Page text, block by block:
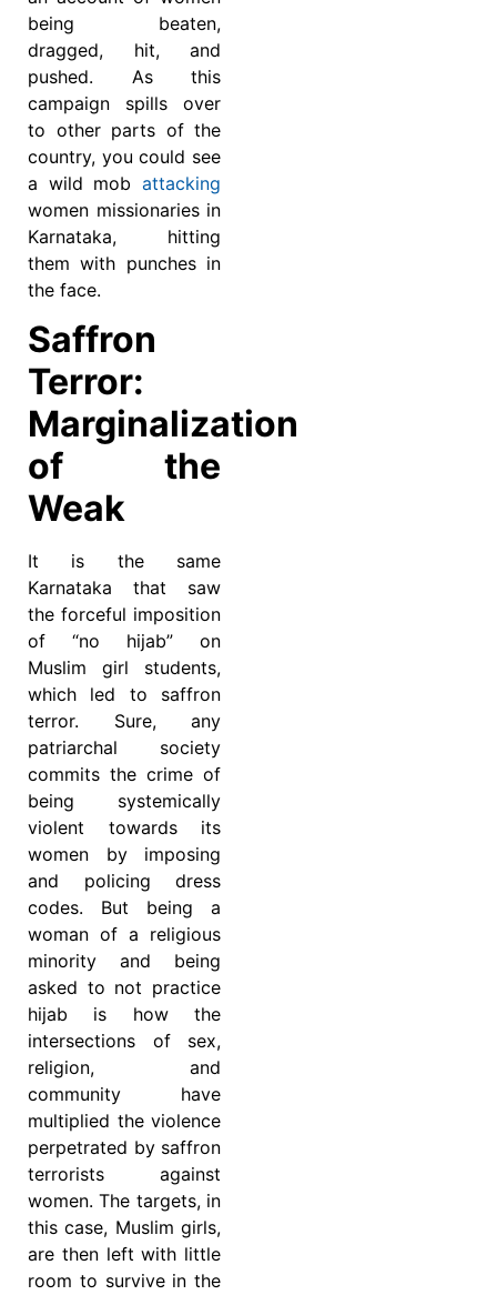
being beaten,
dragged, hit, and
pushed. As this
campaign spills over
to other parts of the
country, you could see
a wild mob attacking
women missionaries in
Karnataka, hitting
them with punches in
the face.
Saffron
Terror:
Marginalization
of the
Weak
It is the same
Karnataka that saw
the forceful imposition
of “no hijab” on
Muslim girl students,
which led to saffron
terror. Sure, any
patriarchal society
commits the crime of
being systemically
violent towards its
women by imposing
and policing dress
codes. But being a
woman of a religious
minority and being
asked to not practice
hijab is how the
intersections of sex,
religion, and
community have
multiplied the violence
perpetrated by saffron
terrorists against
women. The targets, in
this case, Muslim girls,
are then left with little
room to survive in the